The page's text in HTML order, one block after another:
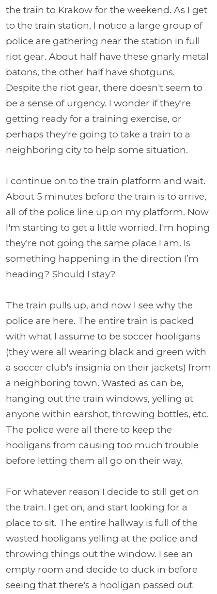
the train to Krakow for the weekend. As I get
to the train station, I notice a large group of
police are gathering near the station in full
riot gear. About half have these gnarly metal
batons, the other half have shotguns.
Despite the riot gear, there doesn't seem to
be a sense of urgency. I wonder if they're
getting ready for a training exercise, or
perhaps they're going to take a train to a
neighboring city to help some situation.
I continue on to the train platform and wait.
About 5 minutes before the train is to arrive,
all of the police line up on my platform. Now
I'm starting to get a little worried. I'm hoping
they're not going the same place I am. Is
something happening in the direction I’m
heading? Should I stay?
The train pulls up, and now I see why the
police are here. The entire train is packed
with what I assume to be soccer hooligans
(they were all wearing black and green with
a soccer club's insignia on their jackets) from
a neighboring town. Wasted as can be,
hanging out the train windows, yelling at
anyone within earshot, throwing bottles, etc.
The police were all there to keep the
hooligans from causing too much trouble
before letting them all go on their way.
For whatever reason I decide to still get on
the train. I get on, and start looking for a
place to sit. The entire hallway is full of the
wasted hooligans yelling at the police and
throwing things out the window. I see an
empty room and decide to duck in before
seeing that there's a hooligan passed out